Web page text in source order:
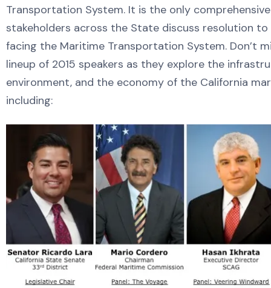
Transportation System. It is the only
stakeholders across the State discuss resolution to
facing the Maritime Transportation System. Don’t
lineup of 2015 speakers as they explore the
environment, and the economy of the California
including: